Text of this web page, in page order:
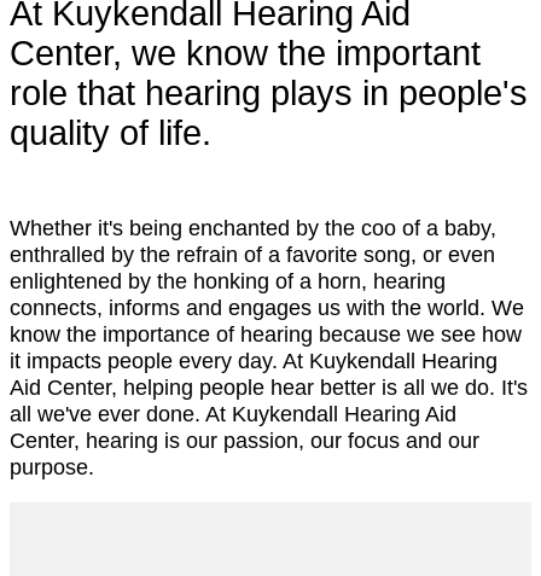
At Kuykendall Hearing Aid
Center, we know the important
role that hearing plays in people's
quality of life.
Whether it's being enchanted by the coo of a baby,
enthralled by the refrain of a favorite song, or even
enlightened by the honking of a horn, hearing
connects, informs and engages us with the world. We
know the importance of hearing because we see how
it impacts people every day. At Kuykendall Hearing
Aid Center, helping people hear better is all we do. It's
all we've ever done. At Kuykendall Hearing Aid
Center, hearing is our passion, our focus and our
purpose.